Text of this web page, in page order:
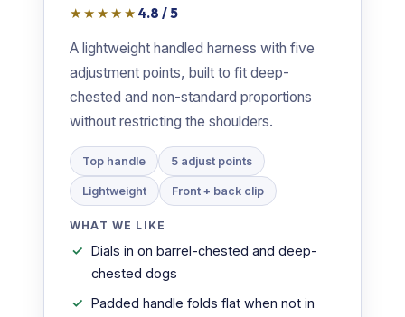
★★★★★ 4.8 / 5
A lightweight handled harness with five
adjustment points, built to fit deep-
chested and non-standard proportions
without restricting the shoulders.
Top handle 5 adjust points
Lightweight Front + back clip
WHAT WE LIKE
Dials in on barrel-chested and deep-
chested dogs
Padded handle folds flat when not in